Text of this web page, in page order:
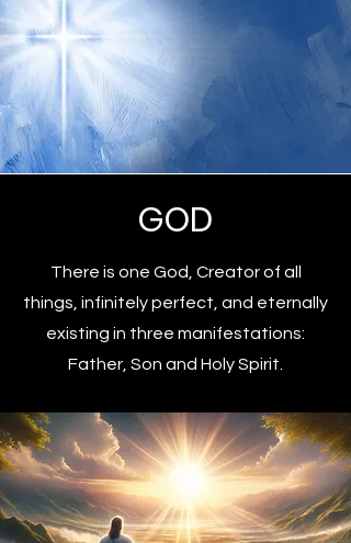
GOD
There is one God, Creator of all
things, infinitely perfect, and eternally
existing in three manifestations:
Father, Son and Holy Spirit.